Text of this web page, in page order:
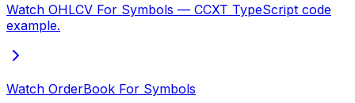
Watch OHLCV For Symbols — CCXT TypeScript code
example.
Watch OrderBook For Symbols